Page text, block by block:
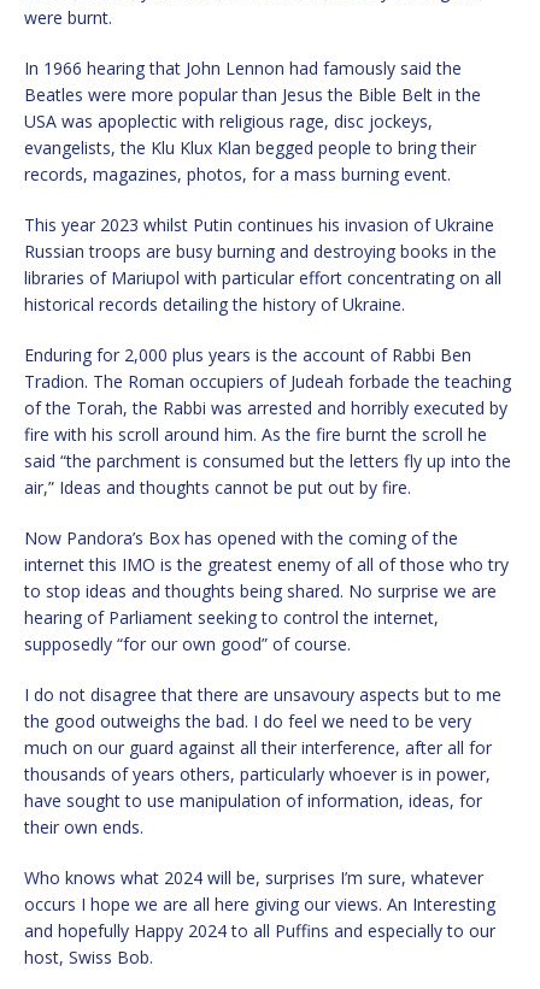
were burnt.
In 1966 hearing that John Lennon had famously said the
Beatles were more popular than Jesus the Bible Belt in the
USA was apoplectic with religious rage, disc jockeys,
evangelists, the Klu Klux Klan begged people to bring their
records, magazines, photos, for a mass burning event.
This year 2023 whilst Putin continues his invasion of Ukraine
Russian troops are busy burning and destroying books in the
libraries of Mariupol with particular effort concentrating on all
historical records detailing the history of Ukraine.
Enduring for 2,000 plus years is the account of Rabbi Ben
Tradion. The Roman occupiers of Judeah forbade the teaching
of the Torah, the Rabbi was arrested and horribly executed by
fire with his scroll around him. As the fire burnt the scroll he
said “the parchment is consumed but the letters fly up into the
air,” Ideas and thoughts cannot be put out by fire.
Now Pandora’s Box has opened with the coming of the
internet this IMO is the greatest enemy of all of those who try
to stop ideas and thoughts being shared. No surprise we are
hearing of Parliament seeking to control the internet,
supposedly “for our own good” of course.
I do not disagree that there are unsavoury aspects but to me
the good outweighs the bad. I do feel we need to be very
much on our guard against all their interference, after all for
thousands of years others, particularly whoever is in power,
have sought to use manipulation of information, ideas, for
their own ends.
Who knows what 2024 will be, surprises I’m sure, whatever
occurs I hope we are all here giving our views. An Interesting
and hopefully Happy 2024 to all Puffins and especially to our
host, Swiss Bob.